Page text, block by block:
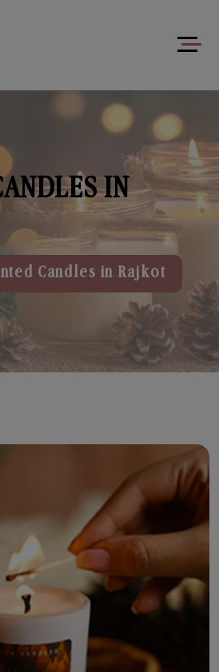
IN
Candles in Rajkot